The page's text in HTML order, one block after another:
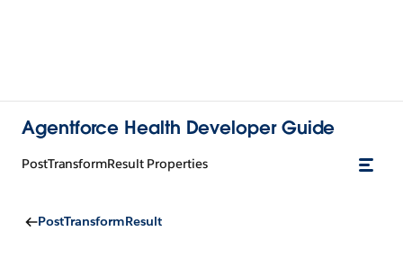
Agentforce Health Developer Guide
PostTransformResult Properties
PostTransformResult